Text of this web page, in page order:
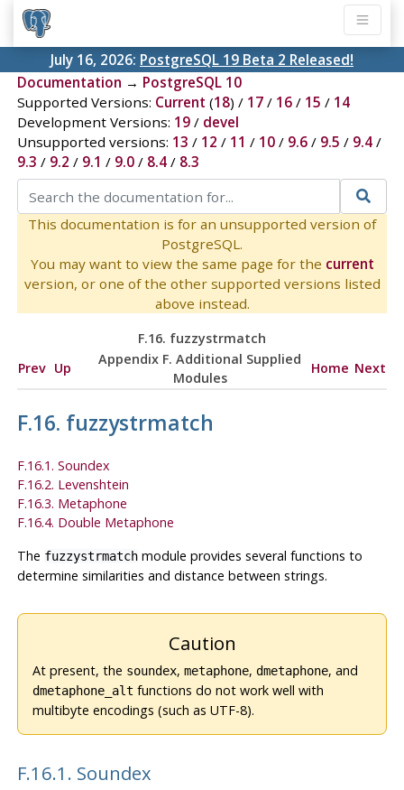
July 16, 2026: PostgreSQL 19 Beta 2 Released!
Documentation → PostgreSQL 10
Supported Versions: Current (18) / 17/ 16/ 15 / 14
Development Versions: 19/ devel
Unsupported versions: 13 / 12 / 11 / 10/ 9.6/ 9.5 / 9.4/
9.3 / 9.2 / 9.1 / 9.0/ 8.4/ 8.3
This documentation is for an unsupported version of
PostgreSQL.
You may want to view the same page for the current
version, or one of the other supported versions listed
above instead.
F.16. fuzzystrmatch
Prev Up
Appendix F. Additional Supplied
Modules
Home Next
F.16. fuzzystrmatch
F.16.1. Soundex
F.16.2. Levenshtein
F.16.3. Metaphone
F.16.4. Double Metaphone
The fuzzystrmatchmodule provides several functions to
determine similarities and distance between strings.
Caution
At present, the soundex, metaphone, dmetaphone, and
dmetaphone_alt functions do not work well with
multibyte encodings (such as UTF-8).
F.16.1. Soundex